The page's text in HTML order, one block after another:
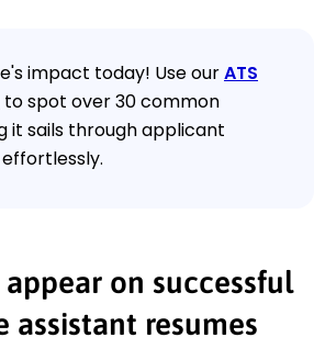
impact today! Use ourATS
to spot over 30 common
it sails through applicant
on successful
assistant resumes